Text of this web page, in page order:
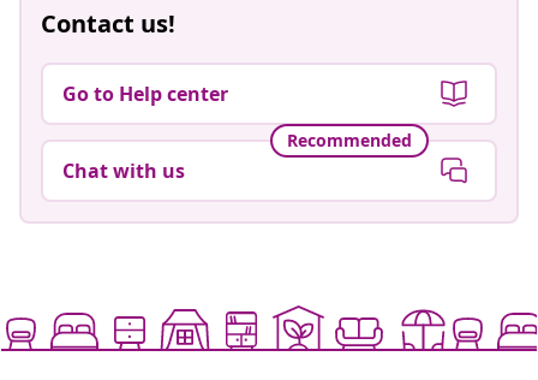
Contact us!
Go to Help center
Recommended
Chat with us